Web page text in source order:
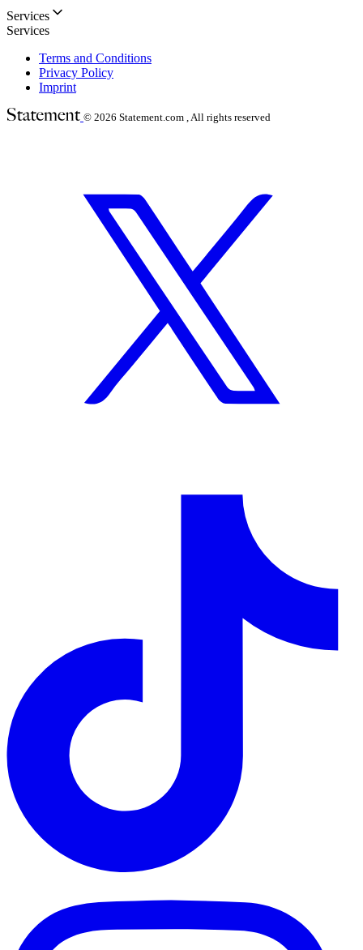
Services
Services
Terms and Conditions
Privacy Policy
Imprint
© 2026 Statement.com , All rights reserved